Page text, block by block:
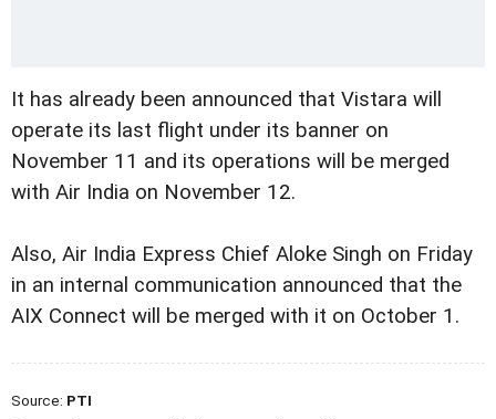
It has already been announced that Vistara will
operate its last flight under its banner on
November 11 and its operations will be merged
with Air India on November 12.
Also, Air India Express Chief Aloke Singh on Friday
in an internal communication announced that the
AIX Connect will be merged with it on October 1.
Source: PTI